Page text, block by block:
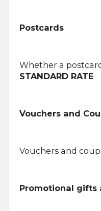
Postcards
Whether a
STANDARD RATE
Vouchers and
Vouchers and
Promotional gifts